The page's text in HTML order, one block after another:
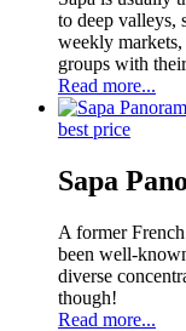
to deep valleys,
weekly
groups with
Read more...
best price
Sapa
A former
been well-
diverse
though!
Read more...